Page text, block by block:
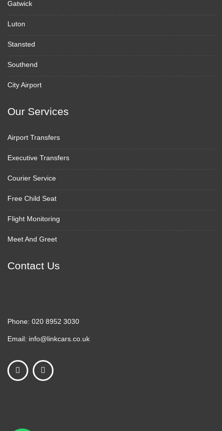
Gatwick
Luton
Stansted
Southend
City Airport
Our Services
Airport Transfers
Executive Transfers
Courier Service
Free Child Seat
Flight Monitoring
Meet And Greet
Contact Us
Phone: 020 8952 3030
Email: info@linkcars.co.uk